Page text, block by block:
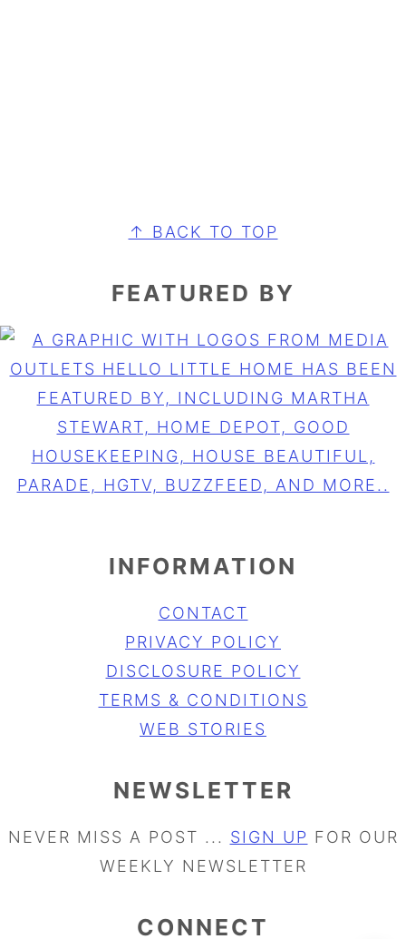
↑ BACK TO TOP
FEATURED BY
INFORMATION
CONTACT
PRIVACY POLICY
DISCLOSURE POLICY
TERMS & CONDITIONS
WEB STORIES
NEWSLETTER
NEVER MISS A POST ... SIGN UP FOR OUR
WEEKLY NEWSLETTER
CONNECT